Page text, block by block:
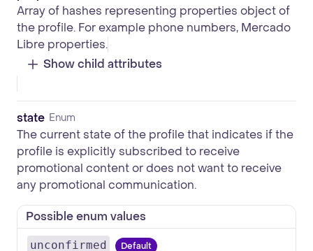
Array of hashes representing properties object of
the profile. For example phone numbers, Mercado
Libre properties.
Show child attributes
state Enum
The current state of the profile that indicates if the
profile is explicitly subscribed to receive
promotional content or does not want to receive
any promotional communication.
Possible enum values
unconfirmed Default